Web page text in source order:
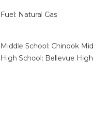
Fuel: Natural Gas
Middle School: Chinook Mid
High School: Bellevue High